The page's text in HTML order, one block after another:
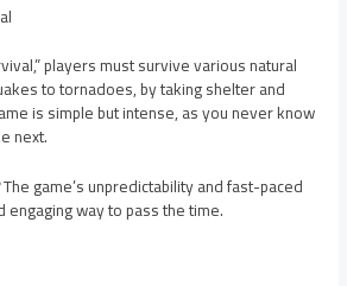
players must survive various natural
to tornadoes, by taking shelter and
is simple but intense, as you never know
next.
The game’s unpredictability and fast-paced
engaging way to pass the time.